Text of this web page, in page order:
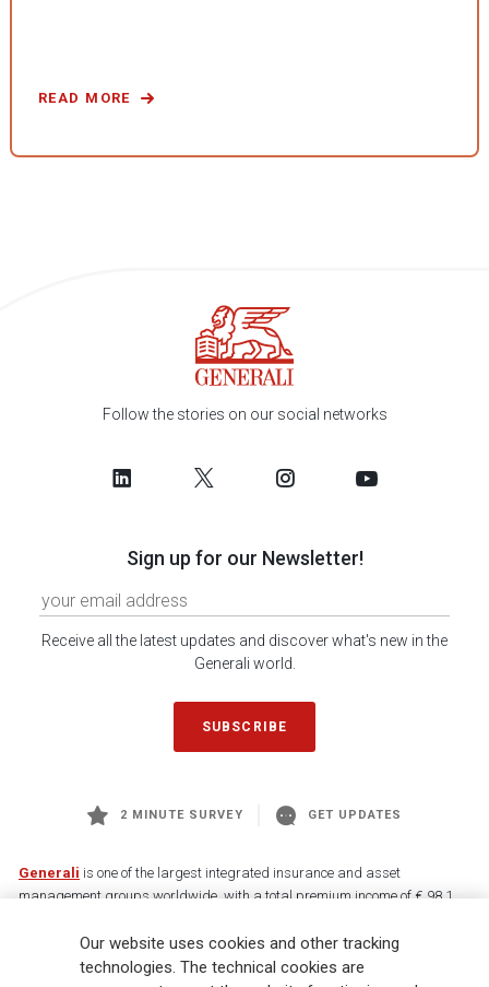
READ MORE
Follow the stories on our social networks
Sign up for our Newsletter!
Receive all the latest updates and discover what's new in the
Generali world.
SUBSCRIBE
2 MINUTE SURVEY GET UPDATES
Generali is one of the largest integrated insurance and asset
management groups worldwide, with a total premium income of € 98.1
88,000 employees and 163,000 advisors serving 75 million customers, the
Group has a leading position in Europe and a growing presence in Asia
Our website uses cookies and other tracking
technologies. The technical cookies are